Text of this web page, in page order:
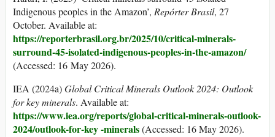
Indigenous peoples in the Amazon’, Repórter Brasil, 27
October. Available at:
https://reporterbrasil.org.br/2025/10/critical-minerals-
surround-45-isolated-indigenous-peoples-in-the-amazon/
(Accessed: 16 May 2026).
IEA (2024a)Global Critical Minerals Outlook 2024: Outlook
for key minerals. Available at:
https://www.iea.org/reports/global-critical-minerals-outlook-
2024/outlook-for-key -minerals(Accessed: 16 May 2026).